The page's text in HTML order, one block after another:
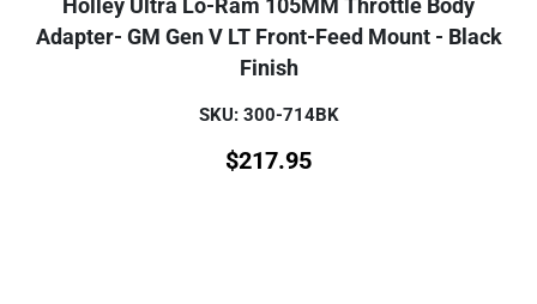
Holley Ultra Lo-Ram 105MM Throttle Body
Adapter- GM Gen V LT Front-Feed Mount - Black
Finish
SKU: 300-714BK
$217.95